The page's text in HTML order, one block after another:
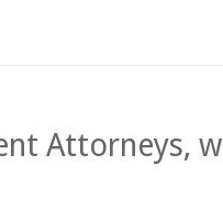
Attorneys,